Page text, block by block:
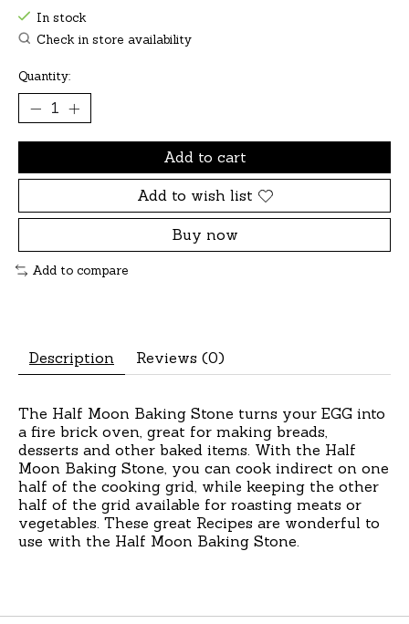
In stock
Check in store availability
Quantity:
Add to cart
Add to wish list
Buy now
Add to compare
Description Reviews (0)
The Half Moon Baking Stone turns your EGG into
a fire brick oven, great for making breads,
desserts and other baked items. With the Half
Moon Baking Stone, you can cook indirect on one
half of the cooking grid, while keeping the other
half of the grid available for roasting meats or
vegetables. These great Recipes are wonderful to
use with the Half Moon Baking Stone.